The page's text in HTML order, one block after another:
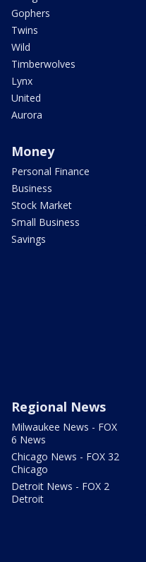
Gophers
Twins
Wild
Timberwolves
Lynx
United
Aurora
Money
Personal Finance
Business
Stock Market
Small Business
Savings
Regional News
Milwaukee News - FOX
6 News
Chicago News - FOX 32
Chicago
Detroit News - FOX 2
Detroit